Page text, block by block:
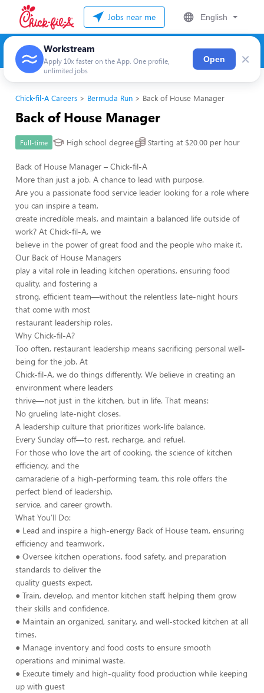
Jobs near me English
Workstream
Apply 10x faster on the App. One profile,
unlimited jobs
Open ×
Chick-fil-A Careers Bermuda Run Back of House Manager
Back of House Manager
Full-time High school degree Starting at $20.00 per hour
Back of House Manager – Chick-fil-A
More than just a job. A chance to lead with purpose.
Are you a passionate food service leader looking for a role where
you can inspire a team,
create incredible meals, and maintain a balanced life outside of
work? At Chick-fil-A, we
believe in the power of great food and the people who make it.
Our Back of House Managers
play a vital role in leading kitchen operations, ensuring food
quality, and fostering a
strong, efficient team—without the relentless late-night hours
that come with most
restaurant leadership roles.
Why Chick-fil-A?
Too often, restaurant leadership means sacrificing personal well-
being for the job. At
Chick-fil-A, we do things differently. We believe in creating an
environment where leaders
thrive—not just in the kitchen, but in life. That means:
No grueling late-night closes.
A leadership culture that prioritizes work-life balance.
Every Sunday off—to rest, recharge, and refuel.
For those who love the art of cooking, the science of kitchen
efficiency, and the
camaraderie of a high-performing team, this role offers the
perfect blend of leadership,
service, and career growth.
What You’ll Do:
● Lead and inspire a high-energy Back of House team, ensuring
efficiency and teamwork.
● Oversee kitchen operations, food safety, and preparation
standards to deliver the
quality guests expect.
● Train, develop, and mentor kitchen staff, helping them grow
their skills and confidence.
● Maintain an organized, sanitary, and well-stocked kitchen at all
times.
● Manage inventory and food costs to ensure smooth
operations and minimal waste.
● Execute timely and high-quality food production while keeping
up with guest